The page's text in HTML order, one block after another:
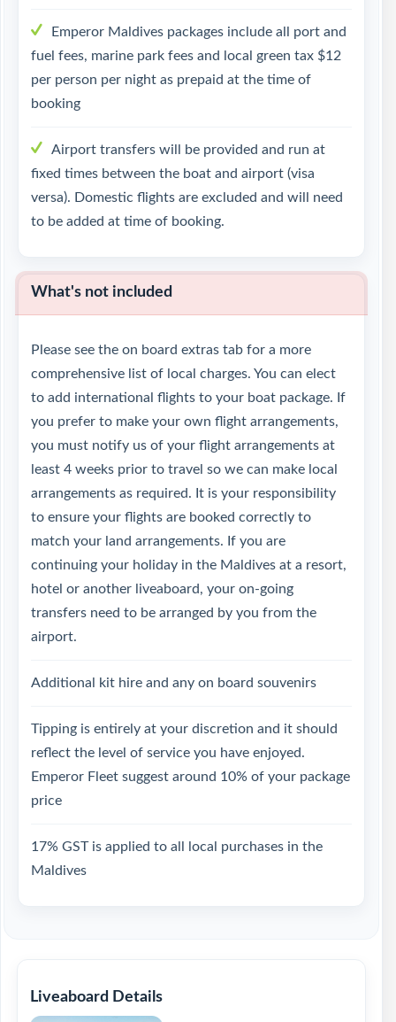
Emperor Maldives packages include all port and
fuel fees, marine park fees and local green tax $12
per person per night as prepaid at the time of
booking
Airport transfers will be provided and run at
fixed times between the boat and airport (visa
versa). Domestic flights are excluded and will need
to be added at time of booking.
What's not included
Please see the on board extras tab for a more
comprehensive list of local charges. You can elect
to add international flights to your boat package. If
you prefer to make your own flight arrangements,
you must notify us of your flight arrangements at
least 4 weeks prior to travel so we can make local
arrangements as required. It is your responsibility
to ensure your flights are booked correctly to
match your land arrangements. If you are
continuing your holiday in the Maldives at a resort,
hotel or another liveaboard, your on-going
transfers need to be arranged by you from the
airport.
Additional kit hire and any on board souvenirs
Tipping is entirely at your discretion and it should
reflect the level of service you have enjoyed.
Emperor Fleet suggest around 10% of your package
price
17% GST is applied to all local purchases in the
Maldives
Liveaboard Details